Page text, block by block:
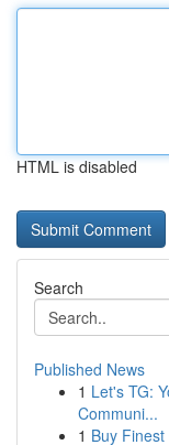
HTML is disabled
Search
Published News
1 Let's TG:
Communi...
1 Buy